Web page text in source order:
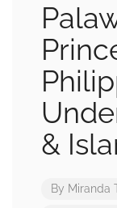
&
By Miranda